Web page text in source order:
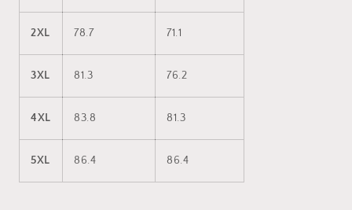
2XL 78.7 71.1
3XL 81.3 76.2
4XL 83.8 81.3
5XL 86.4 86.4